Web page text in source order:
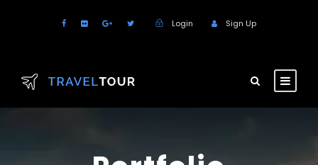
Login Sign Up